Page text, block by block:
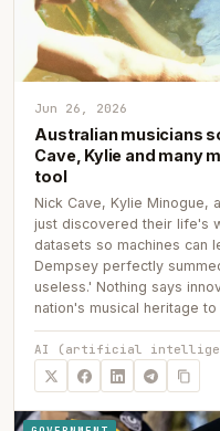
Jun 26, 2026
Australian musicians
Cave, Kylie and many
tool
Nick Cave, Kylie Minogue,
just discovered their life's
datasets so machines can
Dempsey perfectly
useless.' Nothing says
nation's musical heritage
AI (artificial